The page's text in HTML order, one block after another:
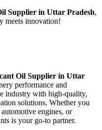
Supplier in Uttar Pradesh,
meets innovation!
Oil Supplier in Uttar
performance and
industry with high-quality,
solutions. Whether you
engines, or
is your go-to partner.